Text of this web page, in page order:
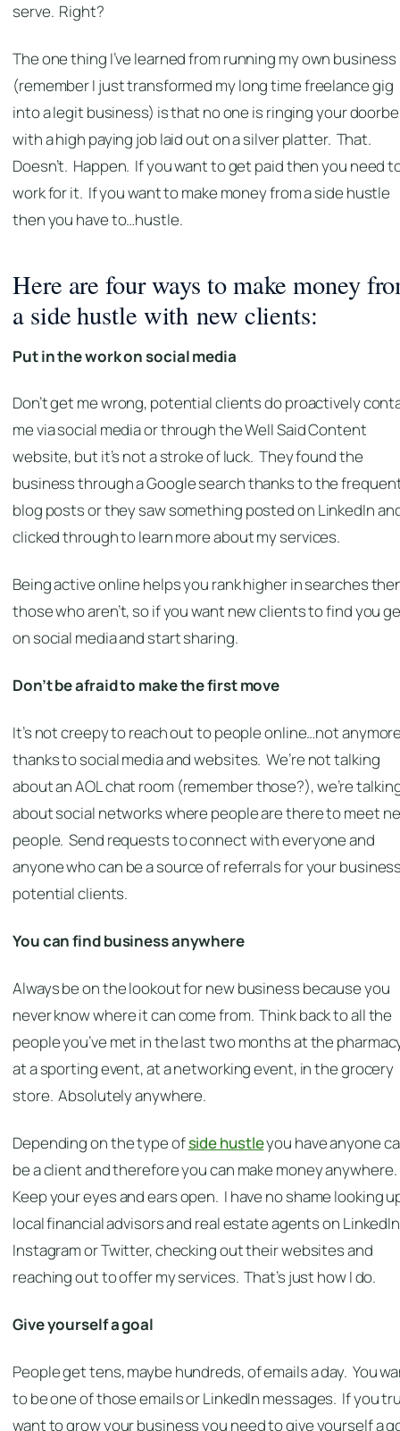
serve. Right?
The one thing I’ve learned from running my own business
(remember I just transformed my long time freelance gig
into a legit business) is that no one is ringing your
with a high paying job laid out on a silver platter. That.
Doesn’t. Happen. If you want to get paid then you need
work for it. If you want to make money from a side hustle
then you have to…hustle.
Here are four ways to make money
a side hustle with new clients:
Put in the work on social media
Don’t get me wrong, potential clients do proactively
me via social media or through the Well Said Content
website, but it’s not a stroke of luck. They found the
business through a Google search thanks to the
blog posts or they saw something posted on LinkedIn
clicked through to learn more about my services.
Being active online helps you rank higher in searches
those who aren’t, so if you want new clients to find you
on social media and start sharing.
Don’t be afraid to make the first move
It’s not creepy to reach out to people online…not
thanks to social media and websites. We’re not talking
about an AOL chat room (remember those?), we’re
about social networks where people are there to meet
people. Send requests to connect with everyone and
anyone who can be a source of referrals for your
potential clients.
You can find business anywhere
Always be on the lookout for new business because you
never know where it can come from. Think back to all the
people you’ve met in the last two months at the
at a sporting event, at a networking event, in the grocery
store. Absolutely anywhere.
Depending on the type ofside hustleyou have anyone
be a client and therefore you can make money anywhere.
Keep your eyes and ears open. I have no shame looking
local financial advisors and real estate agents on
Instagram or Twitter, checking out their websites and
reaching out to offer my services. That’s just how I do.
Give yourself a goal
People get tens, maybe hundreds, of emails a day. You
to be one of those emails or LinkedIn messages. If you
want to grow your business you need to give yourself a